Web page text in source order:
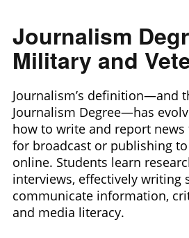
Journalism
Military and
Journalism’s definition—and
Journalism Degree—has
how to write and report
for broadcast or publishing
online. Students learn
interviews, effectively writing
communicate information,
and media literacy.